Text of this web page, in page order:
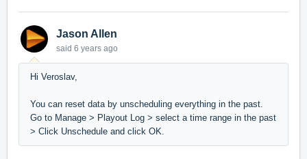
Jason Allen
said 6 years ago
Hi Veroslav,
You can reset data by unscheduling everything in the past.
Go to Manage > Playout Log > select a time range in the past
> Click Unschedule and click OK.